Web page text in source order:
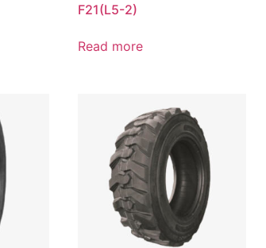
F21(L5-2)
Read more